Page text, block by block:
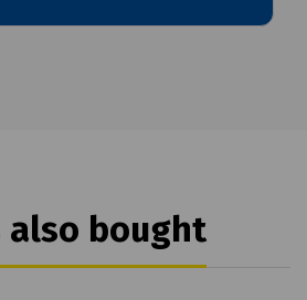
also bought